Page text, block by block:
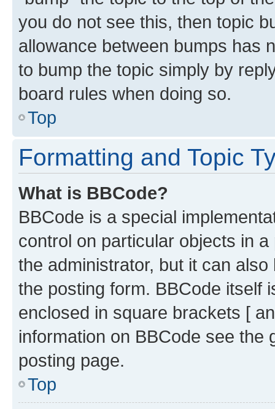
you do not see this, then topic
allowance between bumps has
to bump the topic simply by
board rules when doing so.
Top
Formatting and Topic
What is BBCode?
BBCode is a special
control on particular objects in
the administrator, but it can
the posting form. BBCode itself
enclosed in square brackets [
information on BBCode see
posting page.
Top